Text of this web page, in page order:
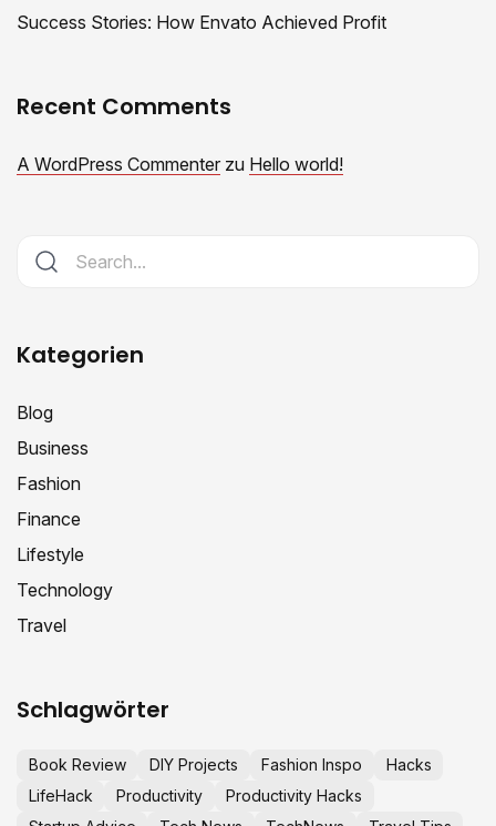
Success Stories: How Envato Achieved Profit
Recent Comments
A WordPress Commenter zu Hello world!
Kategorien
Blog
Business
Fashion
Finance
Lifestyle
Technology
Travel
Schlagwörter
Book Review DIY Projects Fashion Inspo
Hacks
LifeHack
Productivity
Productivity Hacks